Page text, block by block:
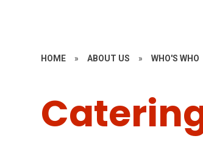
HOME » ABOUT US » WHO'S WHO